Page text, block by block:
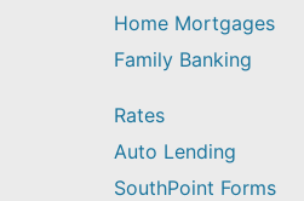
Home Mortgages
Family Banking
Rates
Auto Lending
SouthPoint Forms